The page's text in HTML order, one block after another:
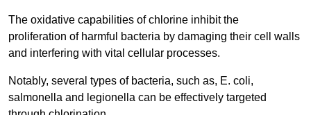
The oxidative capabilities of chlorine inhibit the
proliferation of harmful bacteria by damaging their cell walls
and interfering with vital cellular processes.
Notably, several types of bacteria, such as, E. coli,
salmonella and legionella can be effectively targeted